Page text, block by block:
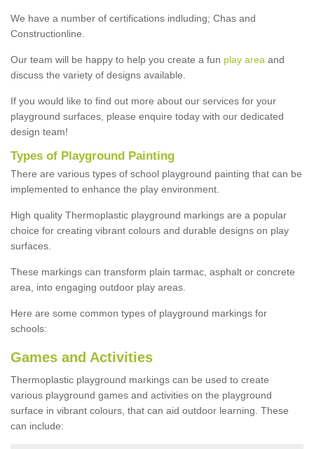
We have a number of certifications indluding; Chas and
Constructionline.
Our team will be happy to help you create a fun play area and
discuss the variety of designs available.
If you would like to find out more about our services for your
playground surfaces, please enquire today with our dedicated
design team!
Types of Playground Painting
There are various types of school playground painting that can be
implemented to enhance the play environment.
High quality Thermoplastic playground markings are a popular
choice for creating vibrant colours and durable designs on play
surfaces.
These markings can transform plain tarmac, asphalt or concrete
area, into engaging outdoor play areas.
Here are some common types of playground markings for
schools:
Games and Activities
Thermoplastic playground markings can be used to create
various playground games and activities on the playground
surface in vibrant colours, that can aid outdoor learning. These
can include: